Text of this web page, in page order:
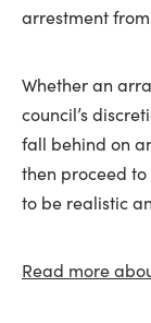
arrestment
Whether an
council’s
fall behind on
then proceed
to be realistic
Read more